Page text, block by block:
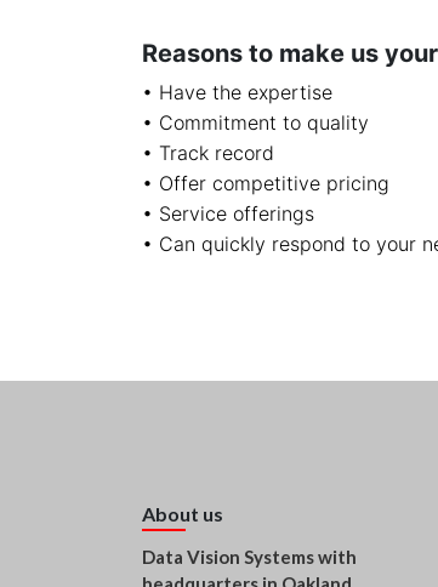
Reasons to make us
• Have the expertise
• Commitment to quality
• Track record
• Offer competitive pricing
• Service offerings
• Can quickly respond to your
About us
Data Vision Systems with